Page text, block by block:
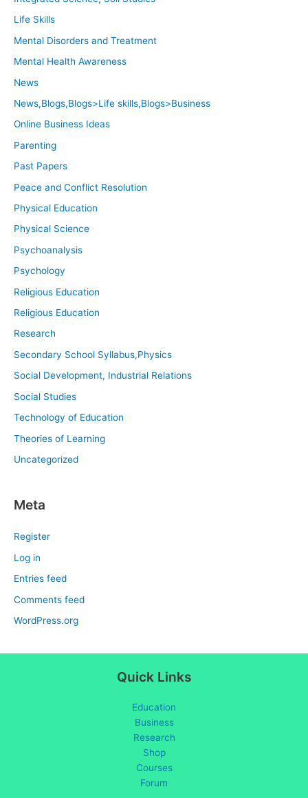
Life Skills
Mental Disorders and Treatment
Mental Health Awareness
News
News,Blogs,Blogs>Life skills,Blogs>Business
Online Business Ideas
Parenting
Past Papers
Peace and Conflict Resolution
Physical Education
Physical Science
Psychoanalysis
Psychology
Religious Education
Religious Education
Research
Secondary School Syllabus,Physics
Social Development, Industrial Relations
Social Studies
Technology of Education
Theories of Learning
Uncategorized
Meta
Register
Log in
Entries feed
Comments feed
WordPress.org
Quick Links
Education
Business
Research
Shop
Courses
Forum